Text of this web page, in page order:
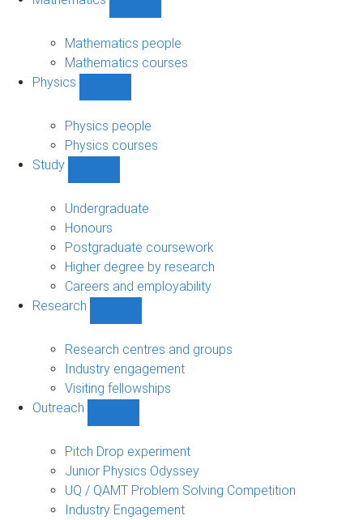
sub-
navigation
Mathematics people
Mathematics courses
Physics
sub-
navigation
Physics people
Physics courses
Study
sub-
navigation
Undergraduate
Honours
Postgraduate coursework
Higher degree by research
Careers and employability
Research
sub-
navigation
Research centres and groups
Industry engagement
Visiting fellowships
Outreach
sub-
navigation
Pitch Drop experiment
Junior Physics Odyssey
UQ / QAMT Problem Solving Competition
Industry Engagement